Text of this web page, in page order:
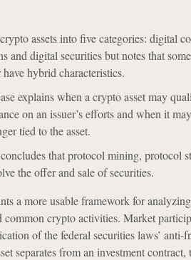
assets into five categories: digital
and digital securities but notes that
hybrid characteristics.
explains when a crypto asset may
on an issuer’s efforts and when it
tied to the asset.
that protocol mining, protocol
the offer and sale of securities.
a more usable framework for
common crypto activities. Market
of the federal securities laws’ anti-
separates from an investment contract,